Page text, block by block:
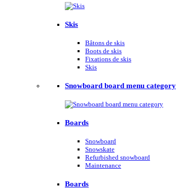
Skis
Bâtons de skis
Boots de skis
Fixations de skis
Skis
Snowboard board menu category
Boards
Snowboard
Snowskate
Refurbished snowboard
Maintenance
Boards